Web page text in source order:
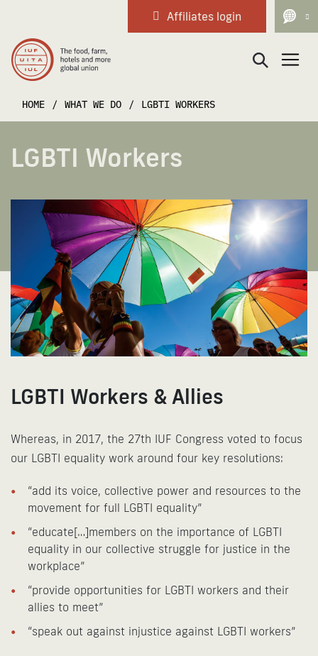
Affiliates login
Main Navigation
HOME / WHAT WE DO / LGBTI WORKERS
LGBTI Workers
LGBTI Workers & Allies
Whereas, in 2017, the 27th IUF Congress voted to focus
our LGBTI equality work around four key resolutions:
“add its voice, collective power and resources to the
movement for full LGBTI equality”
“educate[…]members on the importance of LGBTI
equality in our collective struggle for justice in the
workplace”
“provide opportunities for LGBTI workers and their
allies to meet”
“speak out against injustice against LGBTI workers”